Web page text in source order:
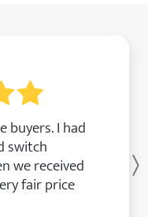
buyers. I had
switch
we received
fair price